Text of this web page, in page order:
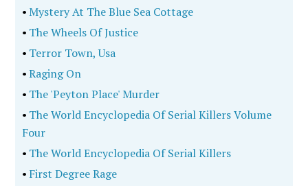
•Mystery At The Blue Sea Cottage
• The Wheels Of Justice
• Terror Town, Usa
•Raging On
• The 'Peyton Place' Murder
• The World Encyclopedia Of Serial Killers Volume
Four
• The World Encyclopedia Of Serial Killers
• First Degree Rage